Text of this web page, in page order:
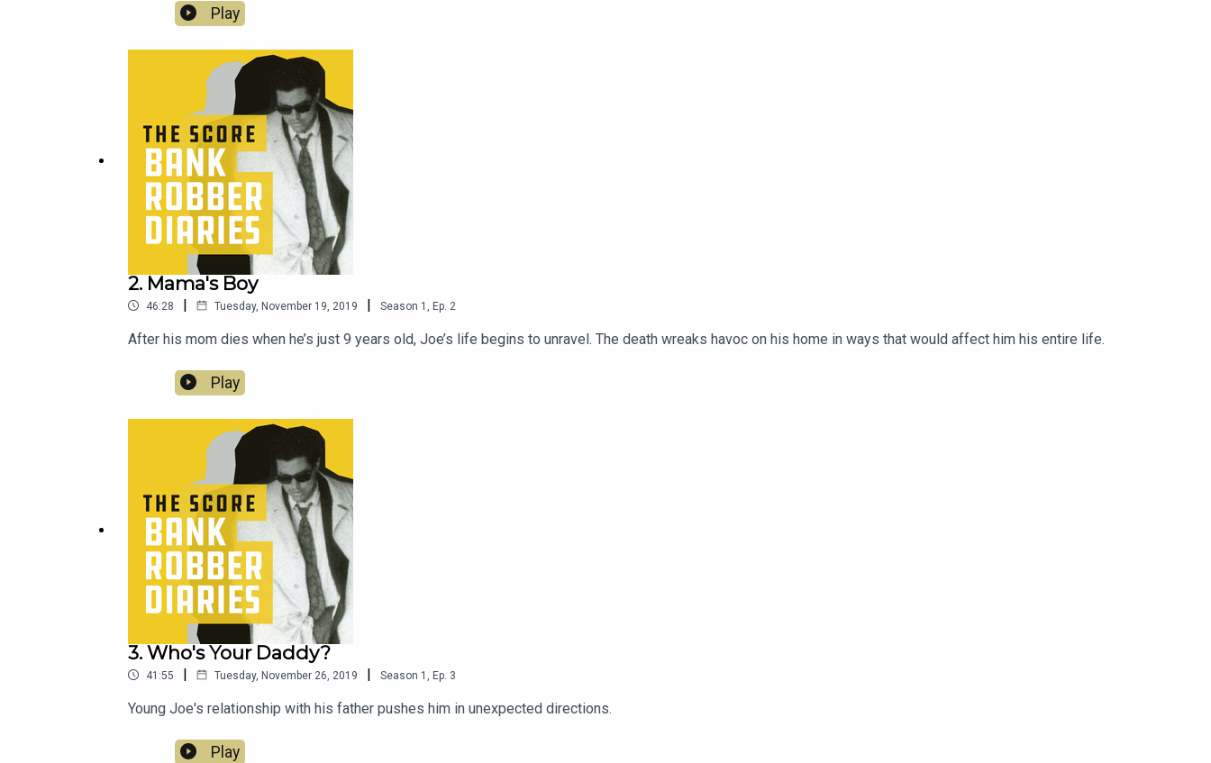
Play
2. Mama's Boy
46:28 | Tuesday, November 19, 2019 | Season 1 Ep. 2
After his mom dies when he’s just 9 years old, Joe’s life begins to unravel. The death wreaks havoc on his home in ways that would affect him his entire life.
Play
3. Who's Your Daddy?
41:55 | Tuesday, November 26, 2019 | Season 1 Ep. 3
Young Joe's relationship with his father pushes him in unexpected directions.
Play